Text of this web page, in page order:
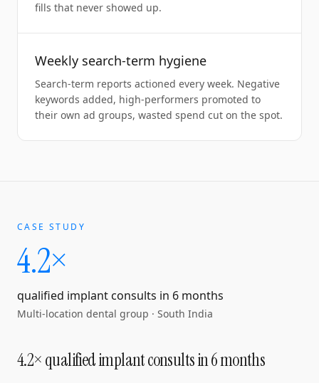
fills that never showed up.
Weekly search-term hygiene
Search-term reports actioned every week. Negative
keywords added, high-performers promoted to
their own ad groups, wasted spend cut on the spot.
CASE STUDY
4.2×
qualified implant consults in 6 months
Multi-location dental group · South India
4.2× qualified implant consults in 6 months